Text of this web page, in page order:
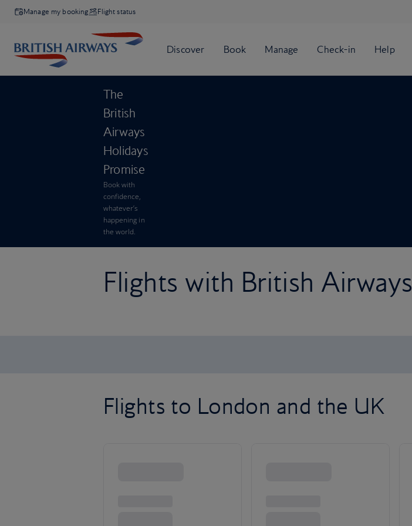
Manage my booking Flight status
The
British
Airways
Holidays
Promise
Book with
confidence,
whatever’s
happening in
the world.
Flights with British Airways
Flights to London and the UK